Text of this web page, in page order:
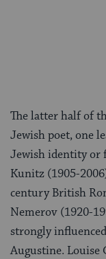
The latter half of
Jewish poet, one
Jewish identity or
Kunitz (1905-
century British
Nemerov (1920-
strongly
Augustine. Louise